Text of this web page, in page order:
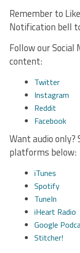
Remember to
Notification bell
Follow our Social
content:
Twitter
Instagram
Reddit
Facebook
Want audio
platforms below:
iTunes
Spotify
TuneIn
iHeart Radio
Google
Stitcher!